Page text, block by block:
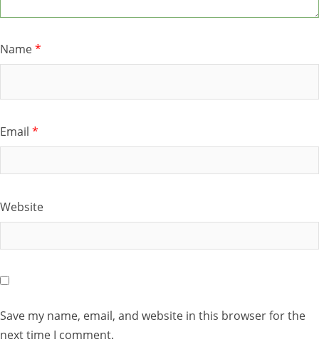
Name*
Email *
Website
Save my name, email, and website in this browser for the
next time I comment.